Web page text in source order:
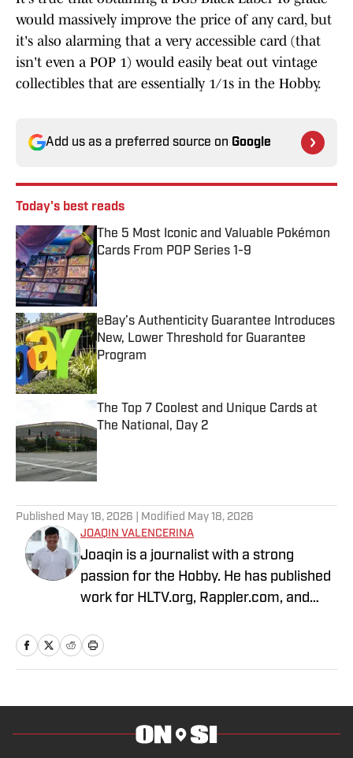
would massively improve the price of any card, but
it's also alarming that a very accessible card (that
isn't even a POP 1) would easily beat out vintage
collectibles that are essentially 1/1s in the Hobby.
Add us as a preferred source on Google
Today's best reads
The 5 Most Iconic and Valuable Pokémon
Cards From POP Series 1-9
eBay’s Authenticity Guarantee Introduces
New, Lower Threshold for Guarantee
Program
Published by on Invalid Date
The Top 7 Coolest and Unique Cards at
The National, Day 2
Published by on Invalid Date
Published May 18, 2026 | Modified May 18, 2026
JOAQIN VALENCERINA
Joaqin is a journalist with a strong
passion for the Hobby. He has published
work for HLTV.org, Rappler.com, and
TCG collector, he recently shifted into
of Shohei Ohtani and Justin Herbert.